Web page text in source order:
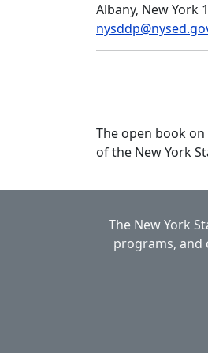
Albany, New York
The open book
of the New York
The New York
programs, and